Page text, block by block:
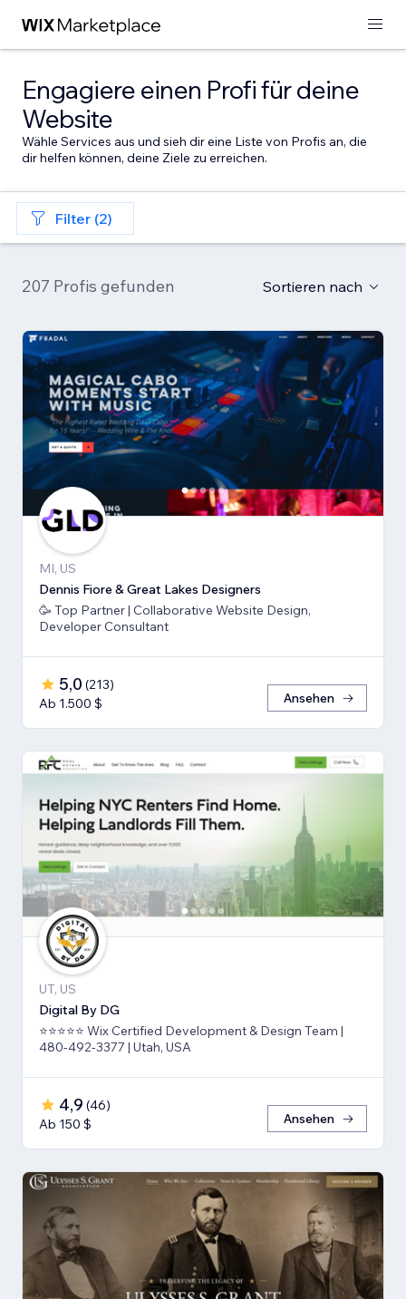
Engagiere einen Profi für deine
Website
Wähle Services aus und sieh dir eine Liste von Profis an, die
dir helfen können, deine Ziele zu erreichen.
Filter (2)
207 Profis gefunden Sortieren nach
MI, US
Dennis Fiore & Great Lakes Designers
🥳 Top Partner | Collaborative Website Design,
Developer Consultant
5,0 (213)
Ab 1.500 $
Ansehen
UT, US
Digital By DG
⭐⭐⭐⭐⭐ Wix Certified Development & Design Team |
480-492-3377 | Utah, USA
4,9 (46)
Ab 150 $
Ansehen